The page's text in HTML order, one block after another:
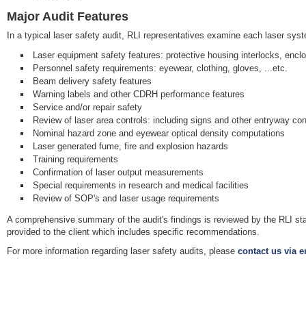
Major Audit Features
In a typical laser safety audit, RLI representatives examine each laser
Laser equipment safety features: protective housing interlocks,
Personnel safety requirements: eyewear, clothing, gloves, ...etc.
Beam delivery safety features
Warning labels and other CDRH performance features
Service and/or repair safety
Review of laser area controls: including signs and other entryway
Nominal hazard zone and eyewear optical density computations
Laser generated fume, fire and explosion hazards
Training requirements
Confirmation of laser output measurements
Special requirements in research and medical facilities
Review of SOP's and laser usage requirements
A comprehensive summary of the audit's findings is reviewed by the RLI
provided to the client which includes specific recommendations.
For more information regarding laser safety audits, please contact us via